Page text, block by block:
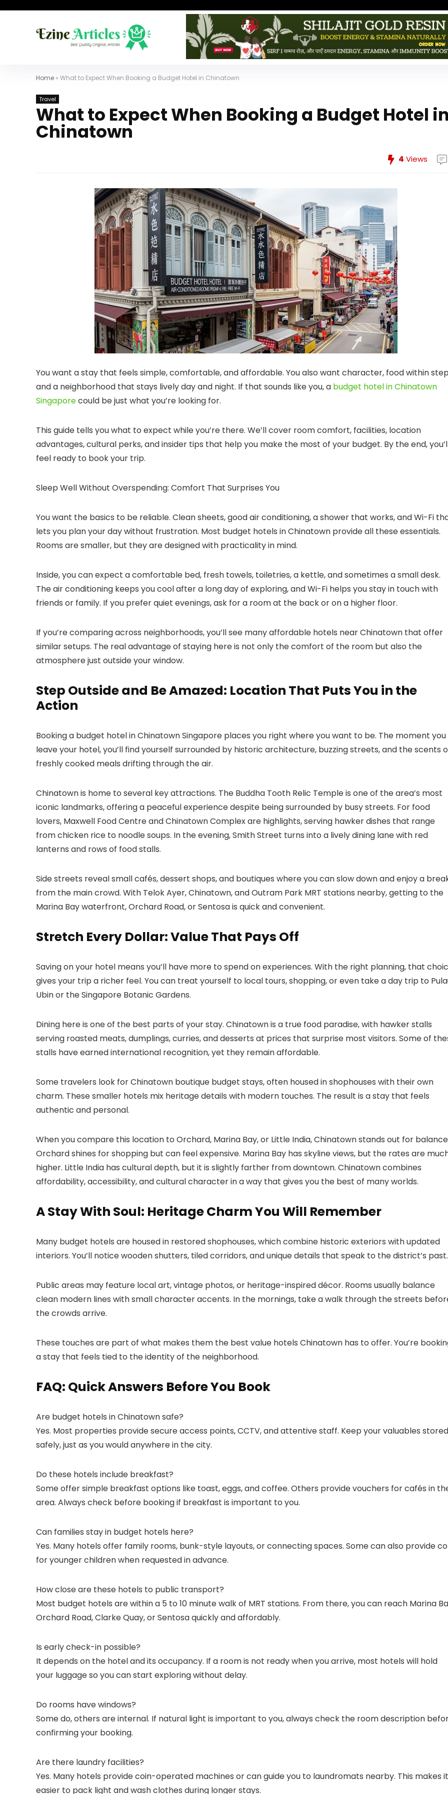
Home » What to Expect When Booking a Budget Hotel in Chinatown
Travel
What to Expect When Booking a Budget Hotel in
Chinatown
4 Views
You want a stay that feels simple, comfortable, and affordable. You also want character, food within
and a neighborhood that stays lively day and night. If that sounds like you, a budget hotel in Chinatown
Singaporecould be just what you’re looking for.
This guide tells you what to expect while you’re there. We’ll cover room comfort, facilities, location
advantages, cultural perks, and insider tips that help you make the most of your budget. By the end,
feel ready to book your trip.
Sleep Well Without Overspending: Comfort That Surprises You
You want the basics to be reliable. Clean sheets, good air conditioning, a shower that works, and Wi-Fi
lets you plan your day without frustration. Most budget hotels in Chinatown provide all these essentials.
Rooms are smaller, but they are designed with practicality in mind.
Inside, you can expect a comfortable bed, fresh towels, toiletries, a kettle, and sometimes a small desk.
The air conditioning keeps you cool after a long day of exploring, and Wi-Fi helps you stay in touch with
friends or family. If you prefer quiet evenings, ask for a room at the back or on a higher floor.
If you’re comparing across neighborhoods, you’ll see many affordable hotels near Chinatown that offer
similar setups. The real advantage of staying here is not only the comfort of the room but also the
atmosphere just outside your window.
Step Outside and Be Amazed: Location That Puts You in the
Action
Booking a budget hotel in Chinatown Singapore places you right where you want to be. The moment you
leave your hotel, you’ll find yourself surrounded by historic architecture, buzzing streets, and the scents
freshly cooked meals drifting through the air.
Chinatown is home to several key attractions. The Buddha Tooth Relic Temple is one of the area’s most
iconic landmarks, offering a peaceful experience despite being surrounded by busy streets. For food
lovers, Maxwell Food Centre and Chinatown Complex are highlights, serving hawker dishes that range
from chicken rice to noodle soups. In the evening, Smith Street turns into a lively dining lane with red
lanterns and rows of food stalls.
Side streets reveal small cafés, dessert shops, and boutiques where you can slow down and enjoy a
from the main crowd. With Telok Ayer, Chinatown, and Outram Park MRT stations nearby, getting to the
Marina Bay waterfront, Orchard Road, or Sentosa is quick and convenient.
Stretch Every Dollar: Value That Pays Off
Saving on your hotel means you’ll have more to spend on experiences. With the right planning, that
gives your trip a richer feel. You can treat yourself to local tours, shopping, or even take a day trip to
Ubin or the Singapore Botanic Gardens.
Dining here is one of the best parts of your stay. Chinatown is a true food paradise, with hawker stalls
serving roasted meats, dumplings, curries, and desserts at prices that surprise most visitors. Some of
stalls have earned international recognition, yet they remain affordable.
Some travelers look for Chinatown boutique budget stays, often housed in shophouses with their own
charm. These smaller hotels mix heritage details with modern touches. The result is a stay that feels
authentic and personal.
When you compare this location to Orchard, Marina Bay, or Little India, Chinatown stands out for
Orchard shines for shopping but can feel expensive. Marina Bay has skyline views, but the rates are
higher. Little India has cultural depth, but it is slightly farther from downtown. Chinatown combines
affordability, accessibility, and cultural character in a way that gives you the best of many worlds.
A Stay With Soul: Heritage Charm You Will Remember
Many budget hotels are housed in restored shophouses, which combine historic exteriors with updated
interiors. You’ll notice wooden shutters, tiled corridors, and unique details that speak to the district’s past.
Public areas may feature local art, vintage photos, or heritage-inspired décor. Rooms usually balance
clean modern lines with small character accents. In the mornings, take a walk through the streets
the crowds arrive.
These touches are part of what makes them the best value hotels Chinatown has to offer. You’re
a stay that feels tied to the identity of the neighborhood.
FAQ: Quick Answers Before You Book
Are budget hotels in Chinatown safe?
Yes. Most properties provide secure access points, CCTV, and attentive staff. Keep your valuables stored
safely, just as you would anywhere in the city.
Do these hotels include breakfast?
Some offer simple breakfast options like toast, eggs, and coffee. Others provide vouchers for cafés in
area. Always check before booking if breakfast is important to you.
Can families stay in budget hotels here?
Yes. Many hotels offer family rooms, bunk-style layouts, or connecting spaces. Some can also provide
for younger children when requested in advance.
How close are these hotels to public transport?
Most budget hotels are within a 5 to 10 minute walk of MRT stations. From there, you can reach Marina
Orchard Road, Clarke Quay, or Sentosa quickly and affordably.
Is early check-in possible?
It depends on the hotel and its occupancy. If a room is not ready when you arrive, most hotels will hold
your luggage so you can start exploring without delay.
Do rooms have windows?
Some do, others are internal. If natural light is important to you, always check the room description
confirming your booking.
Are there laundry facilities?
Yes. Many hotels provide coin-operated machines or can guide you to laundromats nearby. This makes it
easier to pack light and wash clothes during longer stays.